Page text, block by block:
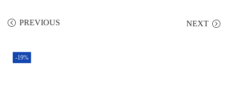
PREVIOUS NEXT
-19%